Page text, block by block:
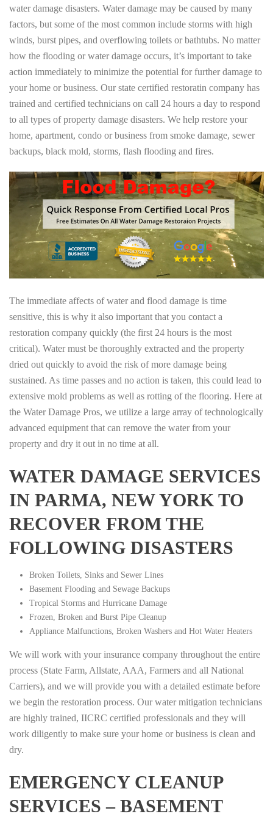
water damage disasters. Water damage may be caused by many
factors, but some of the most common include storms with high
winds, burst pipes, and overflowing toilets or bathtubs. No matter
how the flooding or water damage occurs, it’s important to take
action immediately to minimize the potential for further damage to
your home or business. Our state certified restoratin company has
trained and certified technicians on call 24 hours a day to respond
to all types of property damage disasters. We help restore your
home, apartment, condo or business from smoke damage, sewer
backups, black mold, storms, flash flooding and fires.
The immediate affects of water and flood damage is time
sensitive, this is why it also important that you contact a
restoration company quickly (the first 24 hours is the most
critical). Water must be thoroughly extracted and the property
dried out quickly to avoid the risk of more damage being
sustained. As time passes and no action is taken, this could lead to
extensive mold problems as well as rotting of the flooring. Here at
the Water Damage Pros, we utilize a large array of technologically
advanced equipment that can remove the water from your
property and dry it out in no time at all.
WATER DAMAGE SERVICES
IN PARMA, NEW YORK TO
RECOVER FROM THE
FOLLOWING DISASTERS
Broken Toilets, Sinks and Sewer Lines
Basement Flooding and Sewage Backups
Tropical Storms and Hurricane Damage
Frozen, Broken and Burst Pipe Cleanup
Appliance Malfunctions, Broken Washers and Hot Water Heaters
We will work with your insurance company throughout the entire
process (State Farm, Allstate, AAA, Farmers and all National
Carriers), and we will provide you with a detailed estimate before
we begin the restoration process. Our water mitigation technicians
are highly trained, IICRC certified professionals and they will
work diligently to make sure your home or business is clean and
dry.
EMERGENCY CLEANUP
SERVICES – BASEMENT